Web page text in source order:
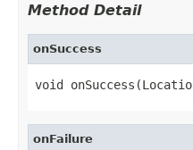
Method Detail
onSuccess
void
onFailure